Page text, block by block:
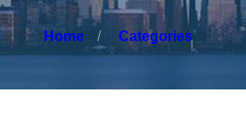
Home Categories